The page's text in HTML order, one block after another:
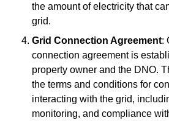
the amount of electricity that
grid.
Grid Connection Agreement:
connection agreement is
property owner and the DNO.
the terms and conditions for
interacting with the grid,
monitoring, and compliance